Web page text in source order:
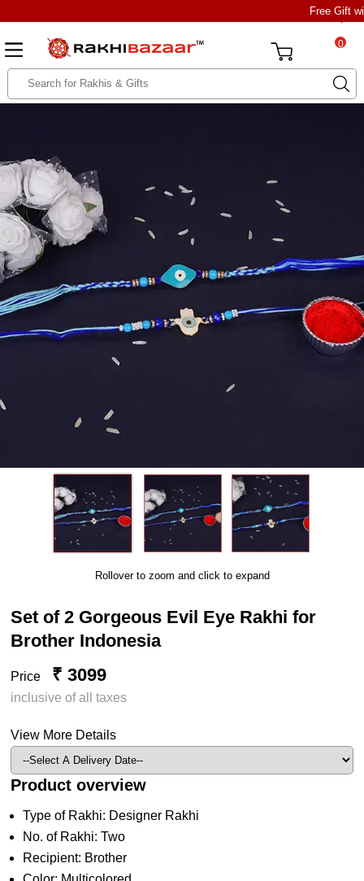
Free Gift
0
Rollover to zoom and click to expand
Set of 2 Gorgeous Evil Eye Rakhi for
Brother Indonesia
Price ₹ 3099
inclusive of all taxes
View More Details
Product overview
Type of Rakhi: Designer Rakhi
No. of Rakhi: Two
Recipient: Brother